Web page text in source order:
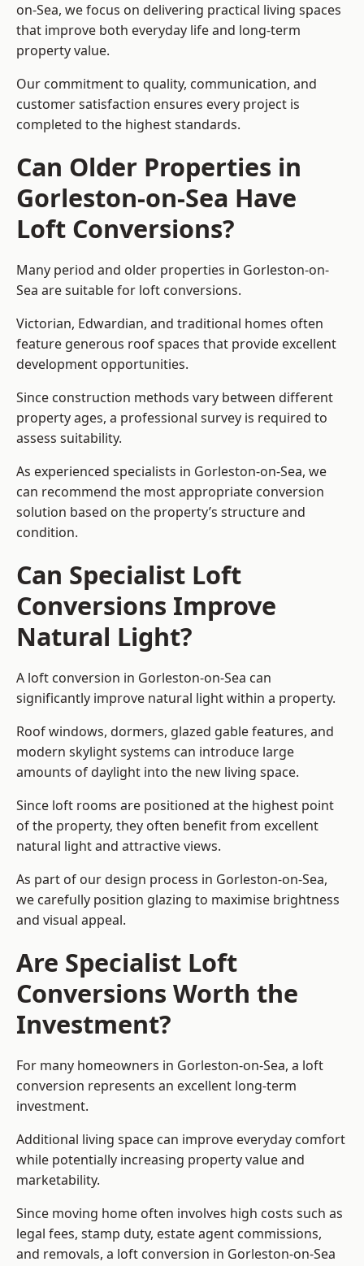
on-Sea, we focus on delivering practical living spaces
that improve both everyday life and long-term
property value.
Our commitment to quality, communication, and
customer satisfaction ensures every project is
completed to the highest standards.
Can Older Properties in
Gorleston-on-Sea Have
Loft Conversions?
Many period and older properties in Gorleston-on-
Sea are suitable for loft conversions.
Victorian, Edwardian, and traditional homes often
feature generous roof spaces that provide excellent
development opportunities.
Since construction methods vary between different
property ages, a professional survey is required to
assess suitability.
As experienced specialists in Gorleston-on-Sea, we
can recommend the most appropriate conversion
solution based on the property’s structure and
condition.
Can Specialist Loft
Conversions Improve
Natural Light?
A loft conversion in Gorleston-on-Sea can
significantly improve natural light within a property.
Roof windows, dormers, glazed gable features, and
modern skylight systems can introduce large
amounts of daylight into the new living space.
Since loft rooms are positioned at the highest point
of the property, they often benefit from excellent
natural light and attractive views.
As part of our design process in Gorleston-on-Sea,
we carefully position glazing to maximise brightness
and visual appeal.
Are Specialist Loft
Conversions Worth the
Investment?
For many homeowners in Gorleston-on-Sea, a loft
conversion represents an excellent long-term
investment.
Additional living space can improve everyday comfort
while potentially increasing property value and
marketability.
Since moving home often involves high costs such as
legal fees, stamp duty, estate agent commissions,
and removals, a loft conversion in Gorleston-on-Sea